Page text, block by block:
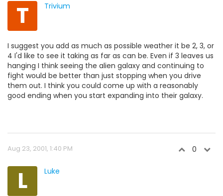
T Trivium
I suggest you add as much as possible weather it be 2, 3, or
4 I'd like to see it taking as far as can be. Even if 3 leaves us
hanging I think seeing the alien galaxy and continuing to
fight would be better than just stopping when you drive
them out. I think you could come up with a reasonably
good ending when you start expanding into their galaxy.
Aug 23, 2001, 1:40 PM 0
L Luke